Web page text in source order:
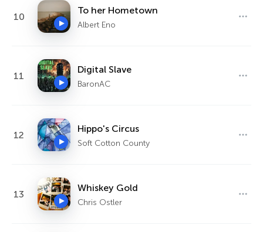
10
To her Hometown
Albert Eno
11
Digital Slave
BaronAC
12
Hippo's Circus
Soft Cotton County
13
Whiskey Gold
Chris Ostler